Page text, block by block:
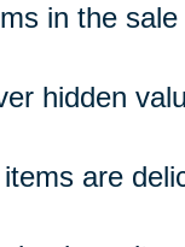
in the
hidden
are